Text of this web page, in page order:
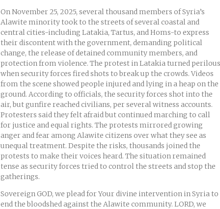
On November 25, 2025, several thousand members of Syria’s
Alawite minority took to the streets of several coastal and
central cities-including Latakia, Tartus, and Homs-to express
their discontent with the government, demanding political
change, the release of detained community members, and
protection from violence. The protest in Latakia turned perilous
when security forces fired shots to break up the crowds. Videos
from the scene showed people injured and lying in a heap on the
ground. According to officials, the security forces shot into the
air, but gunfire reached civilians, per several witness accounts.
Protesters said they felt afraid but continued marching to call
for justice and equal rights. The protests mirrored growing
anger and fear among Alawite citizens over what they see as
unequal treatment. Despite the risks, thousands joined the
protests to make their voices heard. The situation remained
tense as security forces tried to control the streets and stop the
gatherings.
Sovereign GOD, we plead for Your divine intervention in Syria to
end the bloodshed against the Alawite community. LORD, we